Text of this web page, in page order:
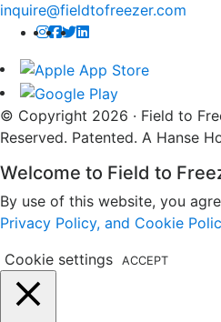
inquire@fieldtofreezer.com
© Copyright 2026 · Field to
Reserved. Patented. A Hanse
Welcome to Field to
By use of this website, you
Privacy Policy, and Cookie
Cookie settings
ACCEPT